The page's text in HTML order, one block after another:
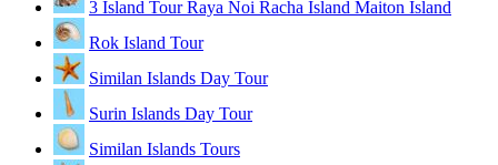
3 Island Tour Raya Noi Racha Island Maiton Island
Rok Island Tour
Similan Islands Day Tour
Surin Islands Day Tour
Similan Islands Tours